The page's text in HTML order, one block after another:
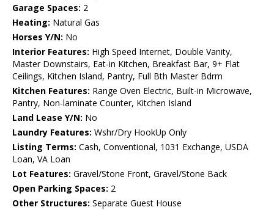
Garage Spaces: 2
Heating: Natural Gas
Horses Y/N: No
Interior Features: High Speed Internet, Double Vanity,
Master Downstairs, Eat-in Kitchen, Breakfast Bar, 9+ Flat
Ceilings, Kitchen Island, Pantry, Full Bth Master Bdrm
Kitchen Features: Range Oven Electric, Built-in Microwave,
Pantry, Non-laminate Counter, Kitchen Island
Land Lease Y/N: No
Laundry Features: Wshr/Dry HookUp Only
Listing Terms: Cash, Conventional, 1031 Exchange, USDA
Loan, VA Loan
Lot Features: Gravel/Stone Front, Gravel/Stone Back
Open Parking Spaces: 2
Other Structures: Separate Guest House